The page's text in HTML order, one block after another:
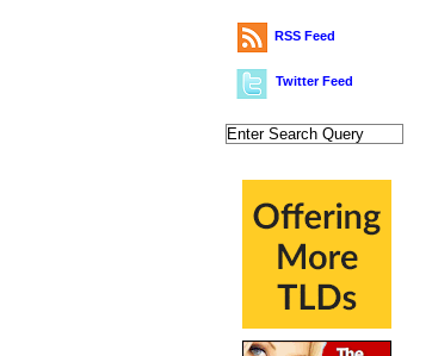
RSS Feed
Twitter Feed